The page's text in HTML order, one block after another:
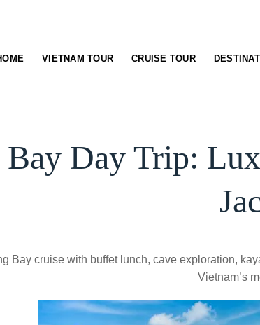
VIETNAM TOUR CRUISE TOUR
Bay Day Trip:
Bay cruise with buffet lunch, cave exploration,
Vietnam’s